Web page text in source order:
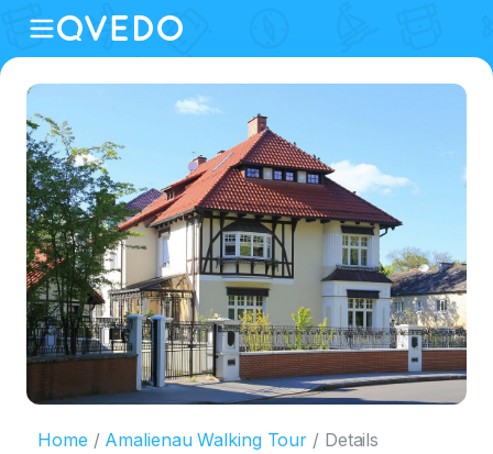
Home Amalienau Walking Tour Details